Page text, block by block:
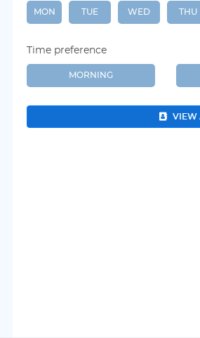
MON TUE WED THU
Time preference
MORNING
VIEW